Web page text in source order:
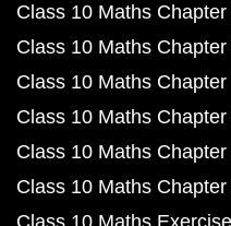
Class 10 Maths Chapter
Class 10 Maths Chapter
Class 10 Maths Chapter
Class 10 Maths Chapter
Class 10 Maths Chapter
Class 10 Maths Chapter
Class 10 Maths